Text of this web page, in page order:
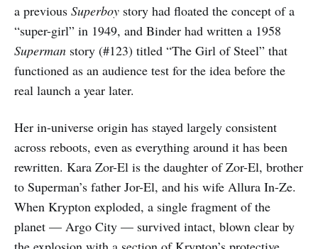
a previous Superboy story had floated the concept of a
“super-girl” in 1949, and Binder had written a 1958
Superman story (#123) titled “The Girl of Steel” that
functioned as an audience test for the idea before the
real launch a year later.
Her in-universe origin has stayed largely consistent
across reboots, even as everything around it has been
rewritten. Kara Zor-El is the daughter of Zor-El, brother
to Superman’s father Jor-El, and his wife Allura In-Ze.
When Krypton exploded, a single fragment of the
planet — Argo City — survived intact, blown clear by